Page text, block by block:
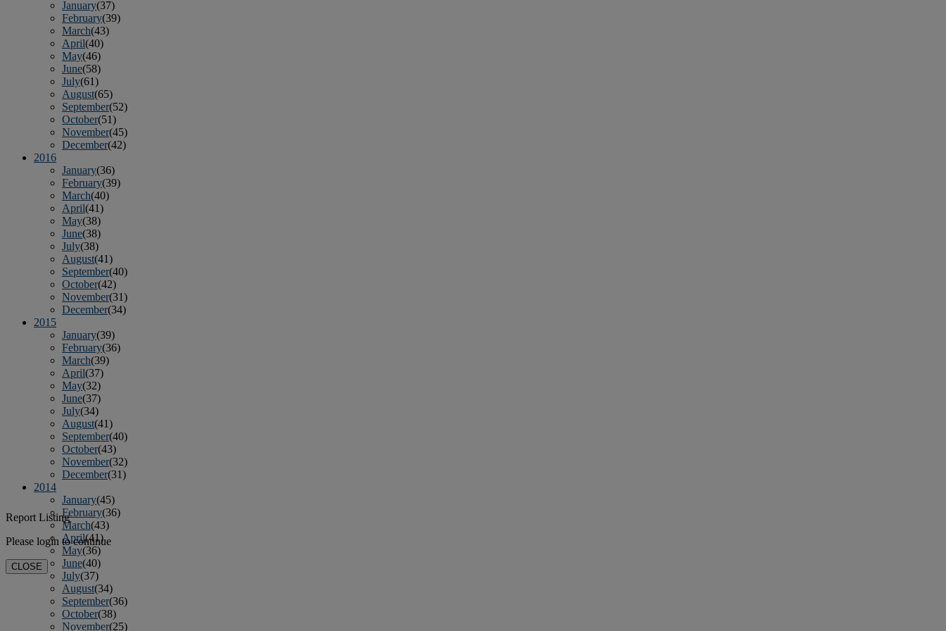
January(37)
February(39)
March(43)
April(40)
May(46)
June(58)
July(61)
August(65)
September(52)
October(51)
November(45)
December(42)
2016
January(36)
February(39)
March(40)
April(41)
May(38)
June(38)
July(38)
August(41)
September(40)
October(42)
November(31)
December(34)
2015
January(39)
February(36)
March(39)
April(37)
May(32)
June(37)
July(34)
August(41)
September(40)
October(43)
November(32)
December(31)
2014
January(45)
February(36)
March(43)
April(41)
May(36)
June(40)
July(37)
August(34)
September(36)
October(38)
November(25)
Report Listing
Please login to continue
CLOSE